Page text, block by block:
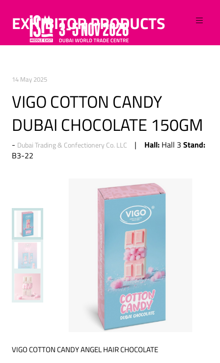
EXHIBITOR PRODUCTS
14 May 2025
VIGO COTTON CANDY
DUBAI CHOCOLATE 150GM
Dubai Trading & Confectionery Co. LLC Hall: Hall 3 Stand:
B3-22
VIGO COTTON CANDY ANGEL HAIR CHOCOLATE